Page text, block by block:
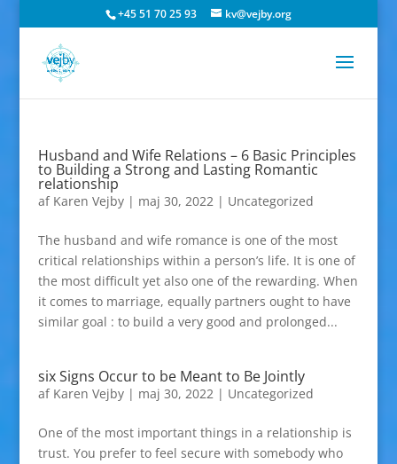
+45 51 70 25 93 kv@vejby.org
Husband and Wife Relations – 6 Basic Principles
to Building a Strong and Lasting Romantic
relationship
af Karen Vejby| maj 30, 2022| Uncategorized
The husband and wife romance is one of the most
critical relationships within a person’s life. It is one of
the most difficult yet also one of the rewarding. When
it comes to marriage, equally partners ought to have
similar goal : to build a very good and prolonged...
six Signs Occur to be Meant to Be Jointly
af Karen Vejby| maj 30, 2022| Uncategorized
One of the most important things in a relationship is
trust. You prefer to feel secure with somebody who